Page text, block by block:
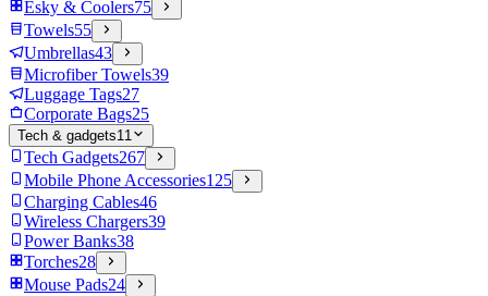
Esky & Coolers75
Towels55
Umbrellas43
Microfiber Towels39
Luggage Tags27
Corporate Bags25
Tech & gadgets11
Tech Gadgets267
Mobile Phone Accessories125
Charging Cables46
Wireless Chargers39
Power Banks38
Torches28
Mouse Pads24